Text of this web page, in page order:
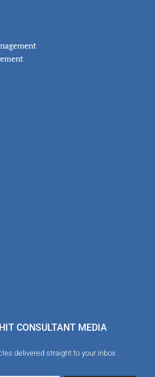
CONSULTANT MEDIA
delivered straight to your inbox